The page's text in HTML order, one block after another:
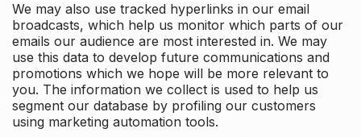
We may also use tracked hyperlinks in our email
broadcasts, which help us monitor which parts of our
emails our audience are most interested in. We may
use this data to develop future communications and
promotions which we hope will be more relevant to
you. The information we collect is used to help us
segment our database by profiling our customers
using marketing automation tools.